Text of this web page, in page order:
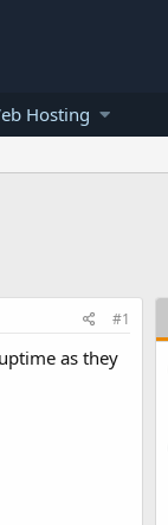
Hosting
#1
as they